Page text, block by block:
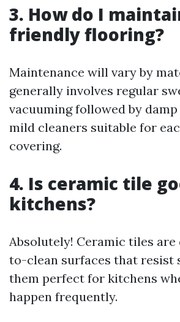
3. How do I
friendly flooring?
Maintenance will vary by
generally involves regular
vacuuming followed by
mild cleaners suitable for
covering.
4. Is ceramic tile
kitchens?
Absolutely! Ceramic tiles are
to-clean surfaces that resist
them perfect for kitchens
happen frequently.